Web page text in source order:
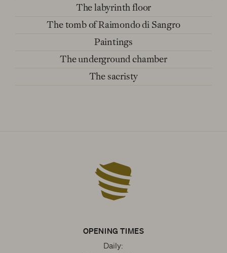
The labyrinth floor
The tomb of Raimondo di Sangro
Paintings
The underground chamber
The sacristy
OPENING TIMES
Daily: